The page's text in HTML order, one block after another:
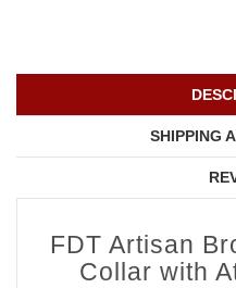
SHIPPING
FDT Artisan
Collar with